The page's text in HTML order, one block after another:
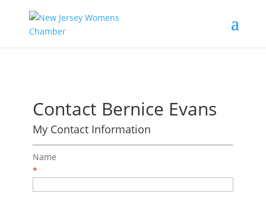
Contact Bernice Evans
My Contact Information
Name
*